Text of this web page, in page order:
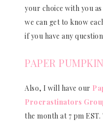
your choice with you
we can get to know
if you have any
PAPER
Also, I will have our
Procrastinators
the month at 7 pm